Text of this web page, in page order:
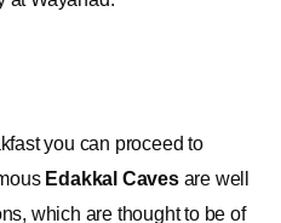
you can proceed to
Edakkal Cavesare well
which are thought to be of